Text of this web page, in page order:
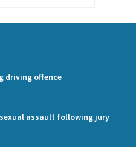
driving offence
assault following jury